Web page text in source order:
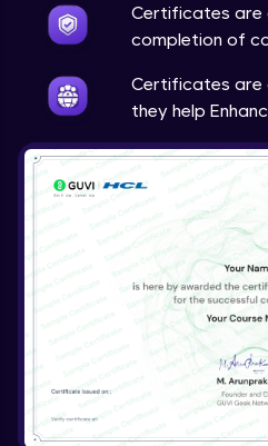
Certificates
completion of
Certificates are
they help